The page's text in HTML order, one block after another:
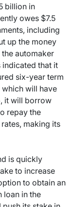
billion in
owes $7.5
including
up the money
automaker
indicated that it
six-year term
will have
it will borrow
repay the
making its
is quickly
to increase
to obtain an
loan in the